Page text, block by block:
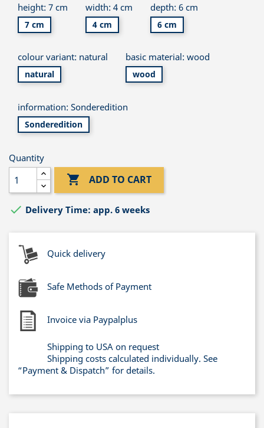
height: 7 cm
7 cm
width: 4 cm
4 cm
depth: 6 cm
6 cm
colour variant: natural
natural
basic material: wood
wood
information: Sonderedition
Sonderedition
Quantity
 ADD TO CART
 Delivery Time: app. 6 weeks
Quick delivery
Safe Methods of Payment
Invoice via Paypalplus
Shipping to USA on request
Shipping costs calculated individually. See
“Payment & Dispatch” for details.